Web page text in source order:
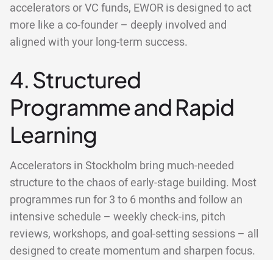
accelerators or VC funds, EWOR is designed to act
more like a co-founder – deeply involved and
aligned with your long-term success.
4. Structured
Programme and Rapid
Learning
Accelerators in Stockholm bring much-needed
structure to the chaos of early-stage building. Most
programmes run for 3 to 6 months and follow an
intensive schedule – weekly check-ins, pitch
reviews, workshops, and goal-setting sessions – all
designed to create momentum and sharpen focus.